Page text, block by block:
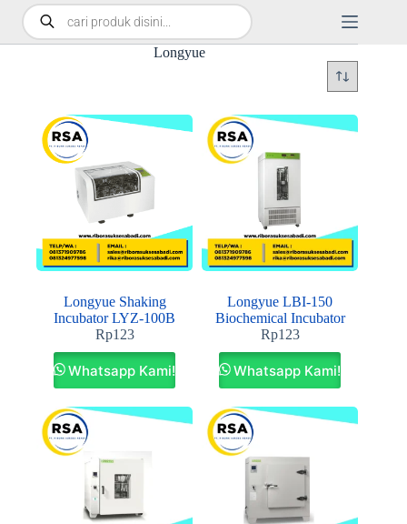
Longyue
Longyue Shaking
Incubator LYZ‐100B
Rp123
Whatsapp Kami!
Longyue LBI-150
Biochemical Incubator
Rp123
Whatsapp Kami!